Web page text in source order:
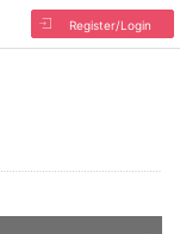
Register/Login